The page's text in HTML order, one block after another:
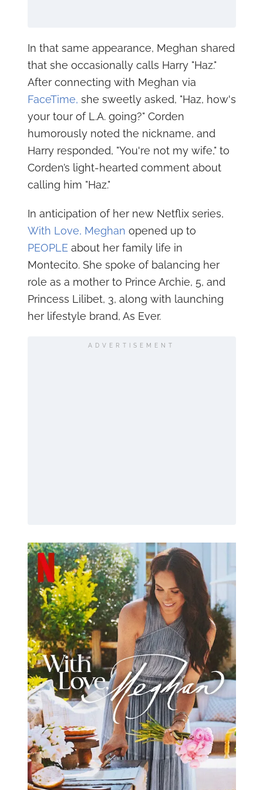
In that same appearance, Meghan shared
that she occasionally calls Harry "Haz."
After connecting with Meghan via
FaceTime, she sweetly asked, "Haz, how's
your tour of L.A. going?" Corden
humorously noted the nickname, and
Harry responded, "You're not my wife," to
Corden’s light-hearted comment about
calling him "Haz."
In anticipation of her new Netflix series,
With Love, Meghan opened up to
PEOPLE about her family life in
Montecito. She spoke of balancing her
role as a mother to Prince Archie, 5, and
Princess Lilibet, 3, along with launching
her lifestyle brand, As Ever.
ADVERTISEMENT